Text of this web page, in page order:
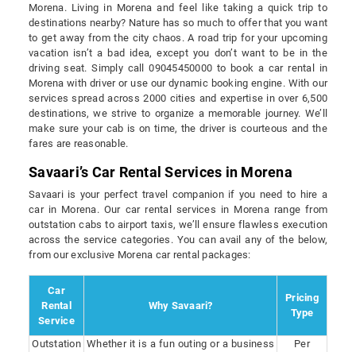
Morena. Living in Morena and feel like taking a quick trip to
destinations nearby? Nature has so much to offer that you want
to get away from the city chaos. A road trip for your upcoming
vacation isn’t a bad idea, except you don’t want to be in the
driving seat. Simply call 09045450000 to book a car rental in
Morena with driver or use our dynamic booking engine. With our
services spread across 2000 cities and expertise in over 6,500
destinations, we strive to organize a memorable journey. We’ll
make sure your cab is on time, the driver is courteous and the
fares are reasonable.
Savaari’s Car Rental Services in Morena
Savaari is your perfect travel companion if you need to hire a
car in Morena. Our car rental services in Morena range from
outstation cabs to airport taxis, we’ll ensure flawless execution
across the service categories. You can avail any of the below,
from our exclusive Morena car rental packages:
Car
Rental
Service
Why Savaari?
Pricing
Type
Outstation Whether it is a fun outing or a business
Per